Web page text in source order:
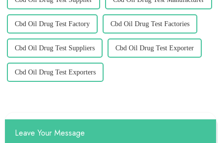
Cbd Oil Drug Test Factory Cbd Oil Drug Test Factories
Cbd Oil Drug Test Suppliers Cbd Oil Drug Test Exporter
Cbd Oil Drug Test Exporters
Leave Your Message